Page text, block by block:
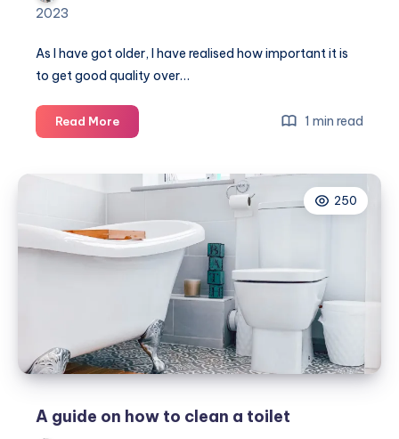
2023
As I have got older, I have realised how important it is
to get good quality over…
Read MoreAdding
some
home
for
Summer
Bath
Fashions
1 min read
250
A guide on how to clean a toilet